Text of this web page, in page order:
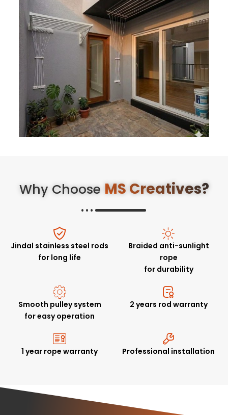
Why Choose MS Creatives?
Jindal stainless steel rods
for long life
Braided anti-sunlight
rope
for durability
Smooth pulley system
for easy operation
2 years rod warranty
1 year rope warranty Professional installation